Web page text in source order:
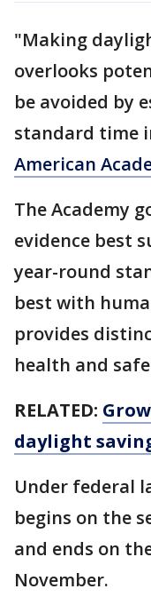
"Making
overlooks
be avoided by
standard time
American
The Academy
evidence best
year-round
best with
provides
health and
RELATED:
daylight
Under federal
begins on the
and ends on
November.